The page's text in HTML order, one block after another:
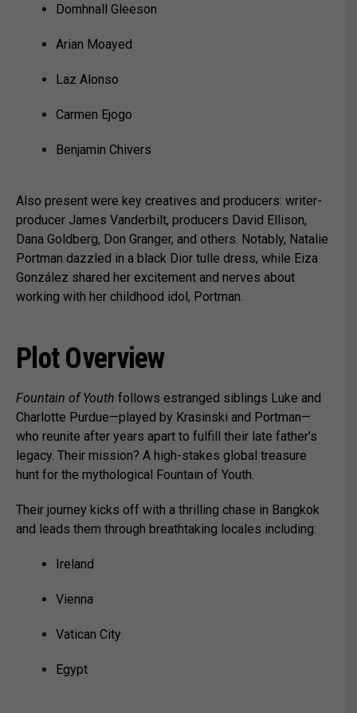
Domhnall Gleeson
Arian Moayed
Laz Alonso
Carmen Ejogo
Benjamin Chivers
Also present were key creatives and producers: writer-
producer James Vanderbilt, producers David Ellison,
Dana Goldberg, Don Granger, and others. Notably, Natalie
Portman dazzled in a black Dior tulle dress, while Eiza
González shared her excitement and nerves about
working with her childhood idol, Portman.
Plot Overview
Fountain of Youth follows estranged siblings Luke and
Charlotte Purdue—played by Krasinski and Portman—
who reunite after years apart to fulfill their late father’s
legacy. Their mission? A high-stakes global treasure
hunt for the mythological Fountain of Youth.
Their journey kicks off with a thrilling chase in Bangkok
and leads them through breathtaking locales including:
Ireland
Vienna
Vatican City
Egypt